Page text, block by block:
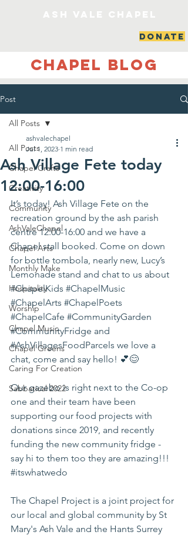
DONATE
Chapel Blog
Post
All Posts
Chapel Crafts
Creativity
Community
AshValeChapel
Chapel Arts
Monthly Make
Hospitality
Worship
Chapel Music
Chapel Greens
Caring For Creation
Sabbatical 2022
All Posts
Ash Village Fete today
12:00-16:00
ashvalechapel
Jul 1, 2023 1 min read
It’s today! Ash Village Fete on the
recreation ground by the ash parish
centre 12:00-16:00 and we have a
Chapel stall booked. Come on down
for bottle tombola, nearly new, Lucy’s
Lemonade stand and chat to us about
#ChapelKids #ChapelMusic
#ChapelArts #ChapelPoets
#ChapelCafe #CommunityGarden
#CommunityFridge and
#AshVillagesFoodParcels we love a
chat, come and say hello! 💕😊
Our gazebo is right next to the Co-op
one and their team have been
supporting our food projects with
donations since 2019, and recently
funding the new community fridge -
say hi to them too they are amazing!!!
#itswhatwedo
The Chapel Project is a joint project for
our local and global community by St
Mary's Ash Vale and the Hants Surrey